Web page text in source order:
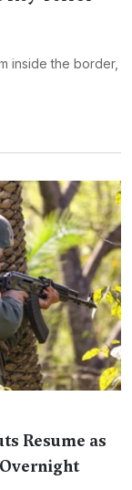
inside the border,
Resume as